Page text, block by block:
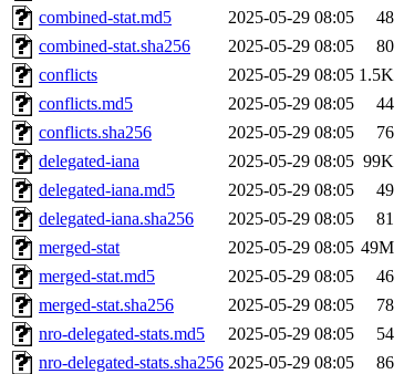
combined-stat.md5
2025-05-29 08:05
48
combined-stat.sha256
2025-05-29 08:05
80
conflicts
2025-05-29 08:05 1.5K
conflicts.md5
2025-05-29 08:05
44
conflicts.sha256
2025-05-29 08:05
76
delegated-iana
2025-05-29 08:05 99K
delegated-iana.md5
2025-05-29 08:05
49
delegated-iana.sha256
2025-05-29 08:05
81
merged-stat
2025-05-29 08:05 49M
merged-stat.md5
2025-05-29 08:05
46
merged-stat.sha256
2025-05-29 08:05
78
nro-delegated-stats.md5
2025-05-29 08:05
54
nro-delegated-stats.sha256 2025-05-29 08:05
86